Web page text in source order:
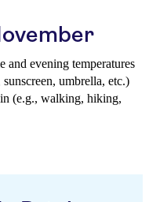
evening temperatures
umbrella, etc.)
(e.g., walking, hiking,